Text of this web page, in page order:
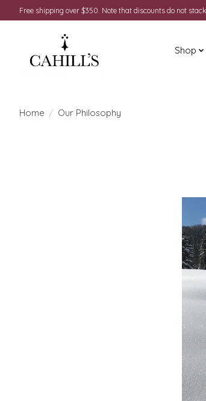
Free shipping over $350. Note that discounts do not
Shop
Home / Our Philosophy